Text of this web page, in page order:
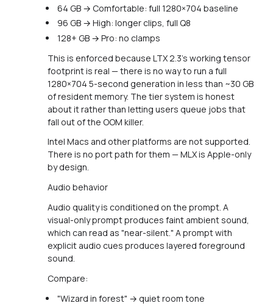
64 GB → Comfortable: full 1280×704 baseline
96 GB → High: longer clips, full Q8
128+ GB → Pro: no clamps
This is enforced because LTX 2.3's working tensor
footprint is real — there is no way to run a full
1280×704 5-second generation in less than ~30 GB
of resident memory. The tier system is honest
about it rather than letting users queue jobs that
fall out of the OOM killer.
Intel Macs and other platforms are not supported.
There is no port path for them — MLX is Apple-only
by design.
Audio behavior
Audio quality is conditioned on the prompt. A
visual-only prompt produces faint ambient sound,
which can read as "near-silent." A prompt with
explicit audio cues produces layered foreground
sound.
Compare:
"Wizard in forest" → quiet room tone